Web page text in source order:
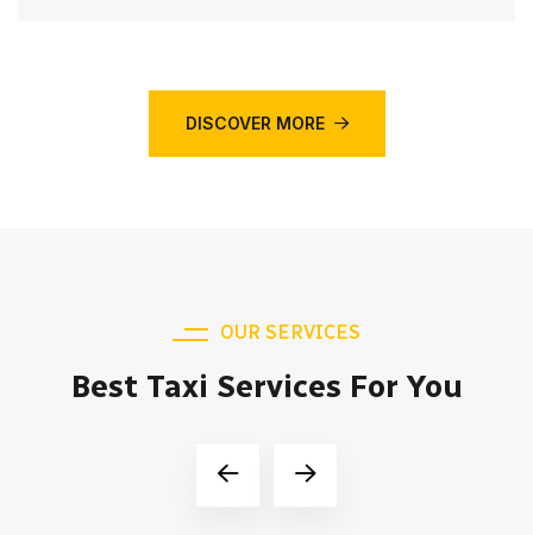
DISCOVER MORE
OUR SERVICES
Best Taxi Services For You